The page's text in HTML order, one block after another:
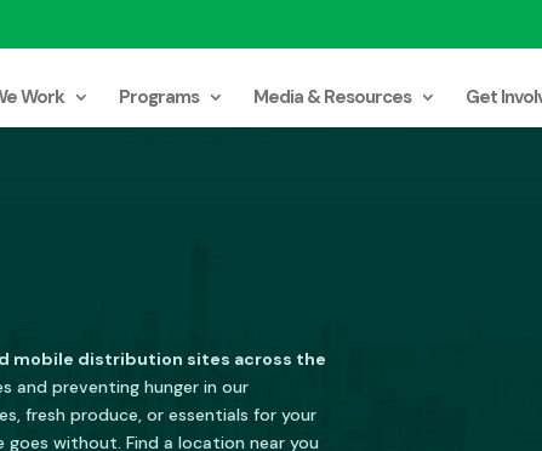
Work Programs Media & Resources Get
mobile distribution sites across the
and preventing hunger in our
fresh produce, or essentials for your
goes without. Find a location near you